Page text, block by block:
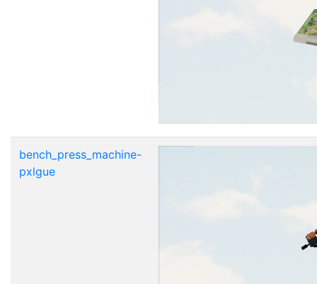
bench_press_machine-
pxlgue